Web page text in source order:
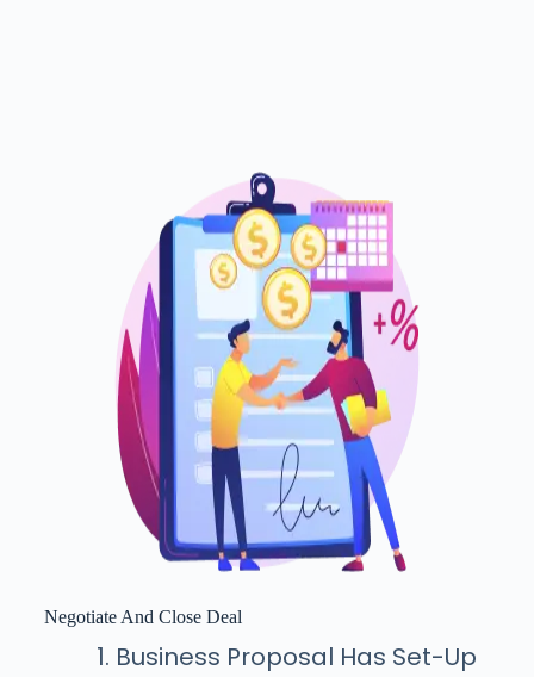
Negotiate And Close Deal
Business Proposal Has Set-Up